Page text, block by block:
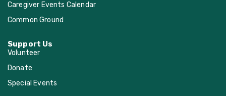
Caregiver Events Calendar
Common Ground
Support Us
Volunteer
Donate
Special Events